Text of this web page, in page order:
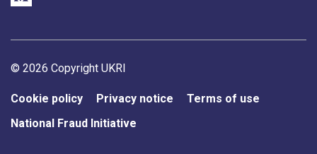
Support links
© 2026 Copyright UKRI
Cookie policy Privacy notice
Terms of use
National Fraud Initiative